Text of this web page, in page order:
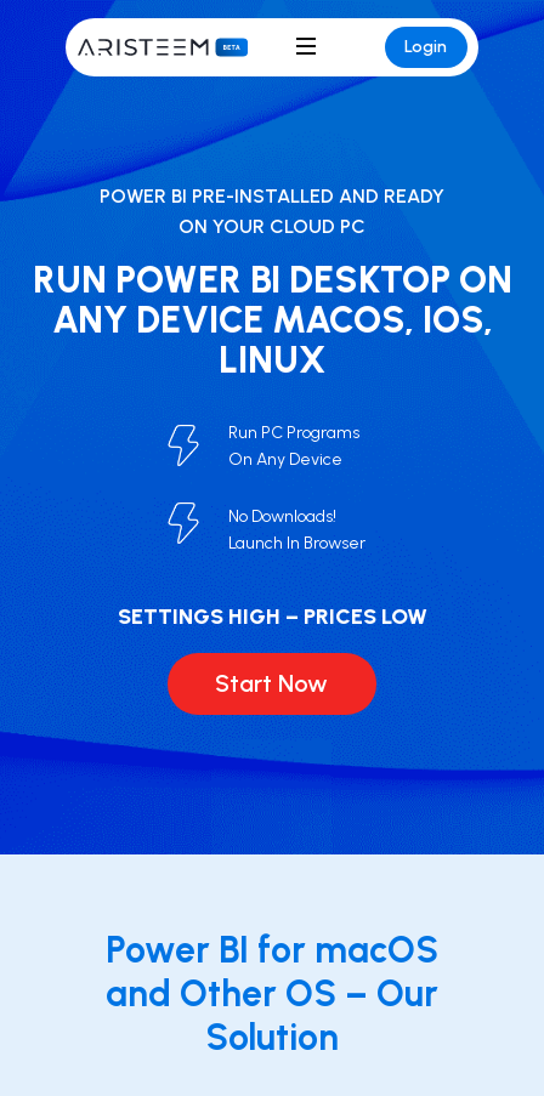
Login
POWER BI PRE-INSTALLED AND READY
ON YOUR CLOUD PC
RUN POWER BI DESKTOP ON
ANY DEVICE MACOS, IOS,
LINUX
Run PC Programs
On Any Device
No Downloads!
Launch In Browser
SETTINGS HIGH – PRICES LOW
Start Now
Power BI for macOS
and Other OS – Our
Solution